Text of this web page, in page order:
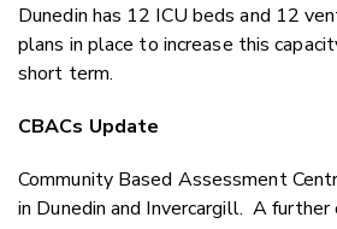
Dunedin has 12 ICU beds and 12
plans in place to increase this
short term.
CBACs Update
Community Based Assessment
in Dunedin and Invercargill. A further